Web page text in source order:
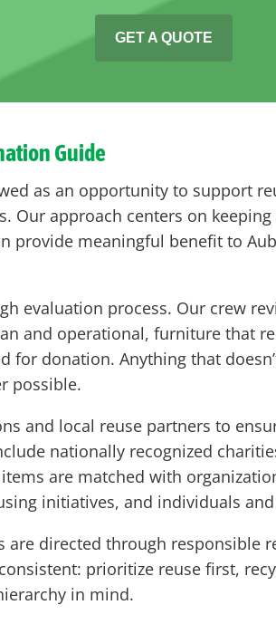
GET A QUOTE
Guide
as an opportunity to support
Our approach centers on
provide meaningful benefit to
evaluation process. Our crew
and operational, furniture that
for donation. Anything that
possible.
and local reuse partners to
nationally recognized
are matched with
initiatives, and individuals
directed through responsible
prioritize reuse first,
in mind.